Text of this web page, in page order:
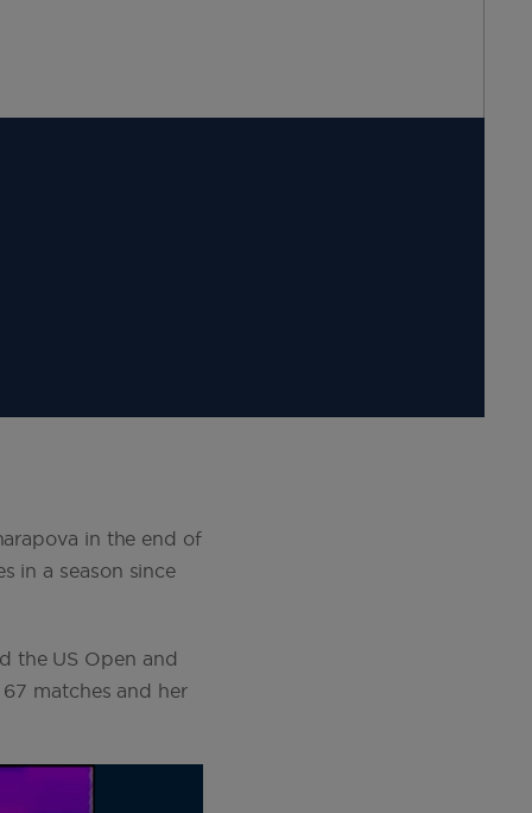
in the end of
in a season since
the US Open and
matches and her